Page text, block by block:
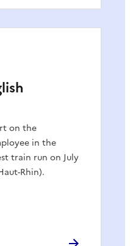
on the
in the
train run on July
Rhin).